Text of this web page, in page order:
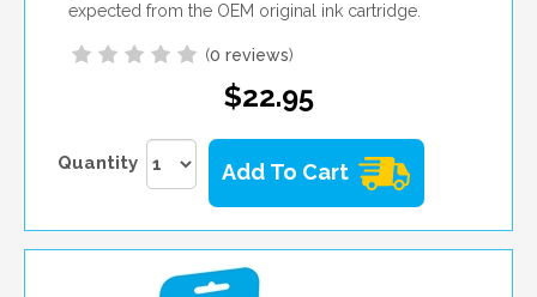
expected from the OEM original ink cartridge.
(0 reviews)
$22.95
Quantity Add To Cart